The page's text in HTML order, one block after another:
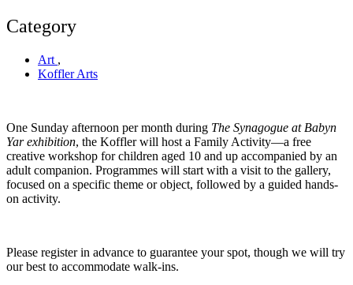
Category
Art ,
Koffler Arts
One Sunday afternoon per month during The Synagogue at Babyn
Yar exhibition, the Koffler will host a Family Activity—a free
creative workshop for children aged 10 and up accompanied by an
adult companion. Programmes will start with a visit to the gallery,
focused on a specific theme or object, followed by a guided hands-
on activity.
Please register in advance to guarantee your spot, though we will try
our best to accommodate walk-ins.